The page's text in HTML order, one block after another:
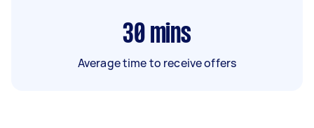
30 mins
Average time to receive offers